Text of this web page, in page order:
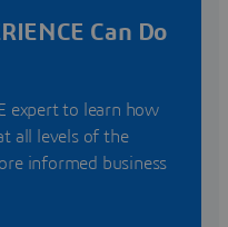
Can Do
expert to learn how
all levels of the
informed business